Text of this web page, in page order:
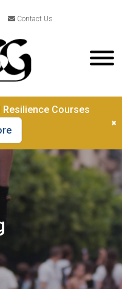
Contact Us
×
Resilience Courses